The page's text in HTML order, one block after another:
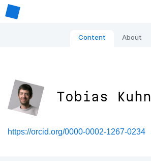
Content About
Tobias Kuhn
https://orcid.org/0000-0002-1267-0234